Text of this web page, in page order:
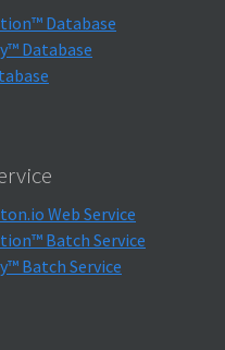
Database
Database
Web Service
Batch Service
Batch Service